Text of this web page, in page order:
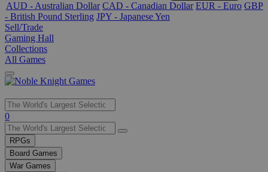
AUD - Australian Dollar CAD - Canadian Dollar EUR - Euro GBP
- British Pound Sterling JPY - Japanese Yen
Sell/Trade
Gaming Hall
Collections
All Games
Use
the
up
and
down
arrows
0
RPGs
Board Games
War Games